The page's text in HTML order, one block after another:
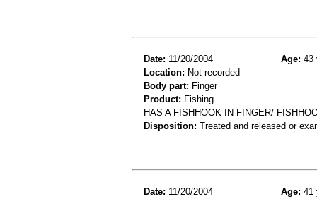
Date: 11/20/2004 Age: 43
Location: Not recorded
Body part: Finger
Product: Fishing
HAS A FISHHOOK IN FINGER/
Disposition: Treated and released or
Date: 11/20/2004 Age: 41